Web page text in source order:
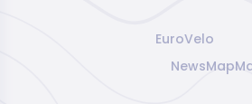
EuroVelo
NewsMap